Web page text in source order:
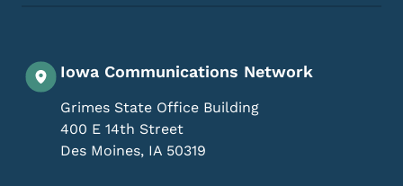
Iowa Communications Network
Grimes State Office Building
400 E 14th Street
Des Moines, IA 50319